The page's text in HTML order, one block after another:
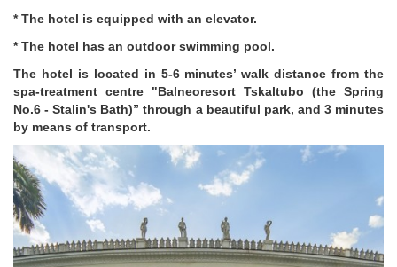
* The hotel is equipped with an elevator.
* The hotel has an outdoor swimming pool.
The hotel is located in 5-6 minutes’ walk distance from the
spa-treatment centre "Balneoresort Tskaltubo (the Spring
No.6 - Stalin's Bath)” through a beautiful park, and 3 minutes
by means of transport.